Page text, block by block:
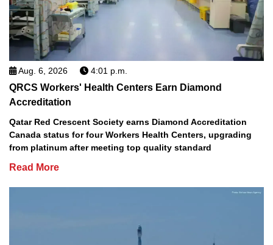
Aug. 6, 2026 4:01 p.m.
QRCS Workers' Health Centers Earn Diamond
Accreditation
Qatar Red Crescent Society earns Diamond Accreditation
Canada status for four Workers Health Centers, upgrading
from platinum after meeting top quality standard
Read More